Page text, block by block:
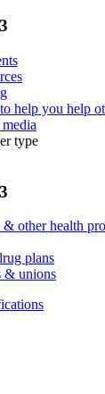
help you help
type
& other health
plans
& unions